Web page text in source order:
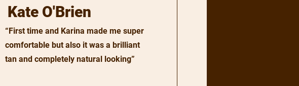
Kate O'Brien
“First time and Karina made me super
comfortable but also it was a brilliant
tan and completely natural looking”